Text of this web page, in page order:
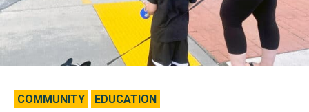
COMMUNITY EDUCATION